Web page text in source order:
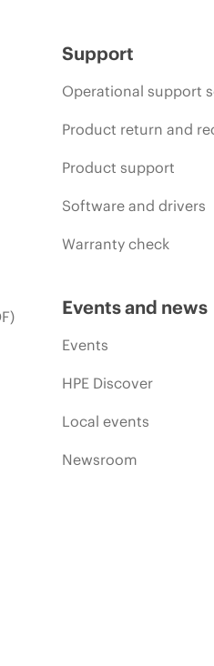
Support
Operational support
Product return and
Product support
Software and drivers
Warranty check
Events and news
Events
HPE Discover
Local events
Newsroom